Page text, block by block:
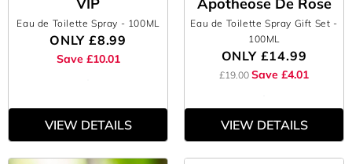
Eau de Toilette Spray - 100ML
ONLY £8.99
Save £10.01
VIEW DETAILS
Eau de Toilette Spray Gift Set -
100ML
ONLY £14.99
£19.00 Save £4.01
VIEW DETAILS